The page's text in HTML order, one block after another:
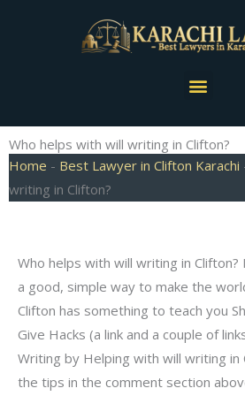
Menu
Who helps with will writing in Clifton?
Home - Best Lawyer in Clifton Karachi
writing in Clifton?
Who helps with will writing in
a good, simple way to make the
Clifton has something to teach you
Give Hacks (a link and a couple of
Writing by Helping with will writing in
the tips in the comment section